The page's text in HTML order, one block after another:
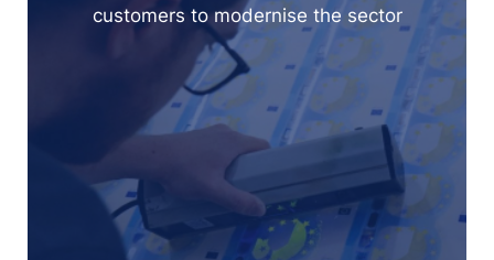
customers to modernise the sector